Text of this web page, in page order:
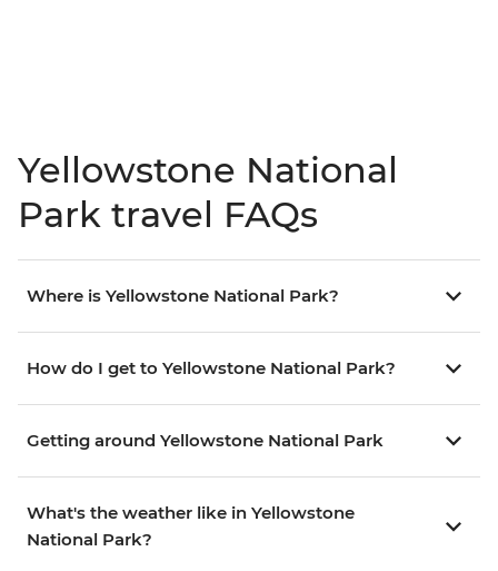
Yellowstone National
Park travel FAQs
Where is Yellowstone National Park?
How do I get to Yellowstone National Park?
Getting around Yellowstone National Park
What's the weather like in Yellowstone
National Park?